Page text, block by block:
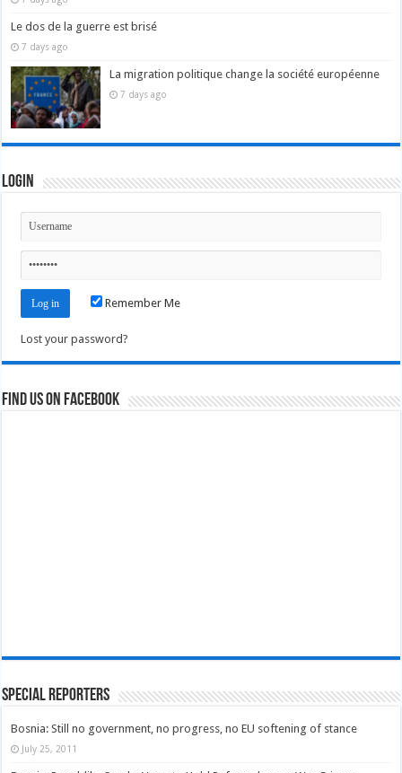
Le dos de la guerre est brisé
7 days ago
La migration politique change la société européenne
7 days ago
Login
Remember Me
Lost your password?
Find us on Facebook
Special Reporters
Bosnia: Still no government, no progress, no EU softening of stance
July 25, 2011